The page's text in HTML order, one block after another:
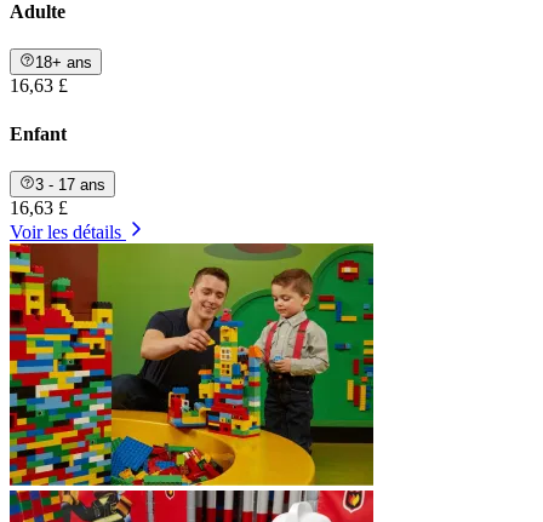
Adulte
18+ ans
16,63 £
Enfant
3 - 17 ans
16,63 £
Voir les détails